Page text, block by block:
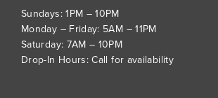
Sundays: 1PM – 10PM
Monday – Friday: 5AM – 11PM
Saturday: 7AM – 10PM
Drop-In Hours: Call for availability